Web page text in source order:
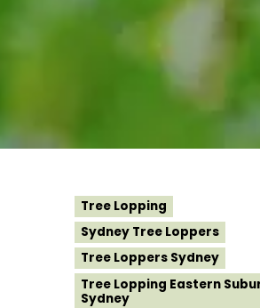
Tree Lopping
Sydney Tree Loppers
Tree Loppers Sydney
Tree Lopping Eastern
Sydney